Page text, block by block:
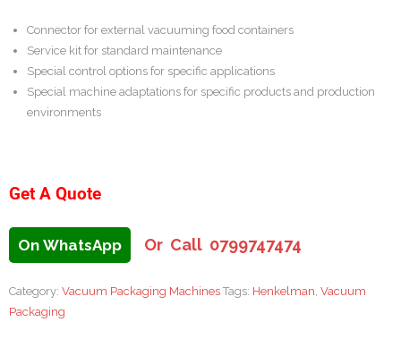
Connector for external vacuuming food containers
Service kit for standard maintenance
Special control options for specific applications
Special machine adaptations for specific products and production
environments
Get A Quote
On WhatsApp Or Call 0799747474
Category: Vacuum Packaging Machines Tags: Henkelman, Vacuum
Packaging